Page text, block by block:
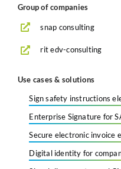
Group of companies
snap consulting
rit edv-consulting
Use cases & solutions
Sign safety instructions
Enterprise Signature for
Secure electronic invoice
Digital identity for